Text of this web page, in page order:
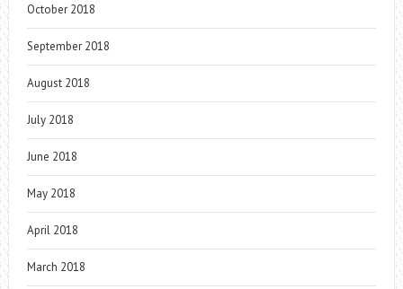
October 2018
September 2018
August 2018
July 2018
June 2018
May 2018
April 2018
March 2018